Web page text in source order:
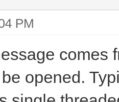
PM
comes
opened.